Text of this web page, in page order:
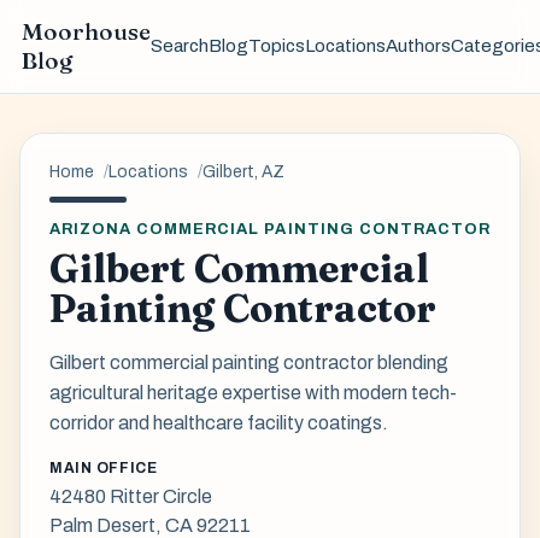
Moorhouse
Blog
SearchBlogTopicsLocationsAuthors
Home Locations Gilbert, AZ
ARIZONA COMMERCIAL PAINTING CONTRACTOR
Gilbert Commercial
Painting Contractor
Gilbert commercial painting contractor blending
agricultural heritage expertise with modern tech-
corridor and healthcare facility coatings.
MAIN OFFICE
42480 Ritter Circle
Palm Desert, CA 92211